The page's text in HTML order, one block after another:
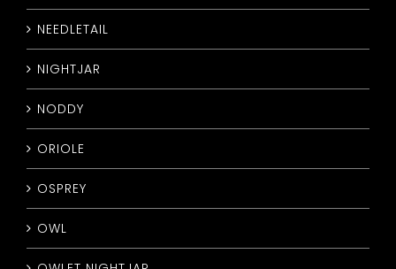
NEEDLETAIL
NIGHTJAR
NODDY
ORIOLE
OSPREY
OWL